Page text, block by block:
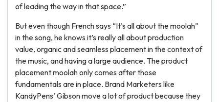
of leading the way in that space.”
But even though French says “It’s all about the moolah”
in the song, he knows it’s really all about production
value, organic and seamless placement in the context of
the music, and having a large audience. The product
placement moolah only comes after those
fundamentals are in place. Brand Marketers like
KandyPens’ Gibson move a lot of product because they